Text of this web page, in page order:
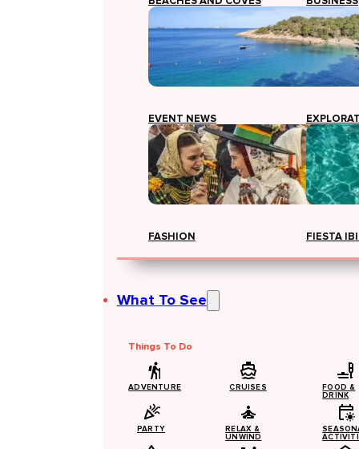
EVENT NEWS
FASHION FIESTA
What To See
Things To Do
ADVENTURE CRUISES
FOOD &
DRINK
PARTY
RELAX &
UNWIND